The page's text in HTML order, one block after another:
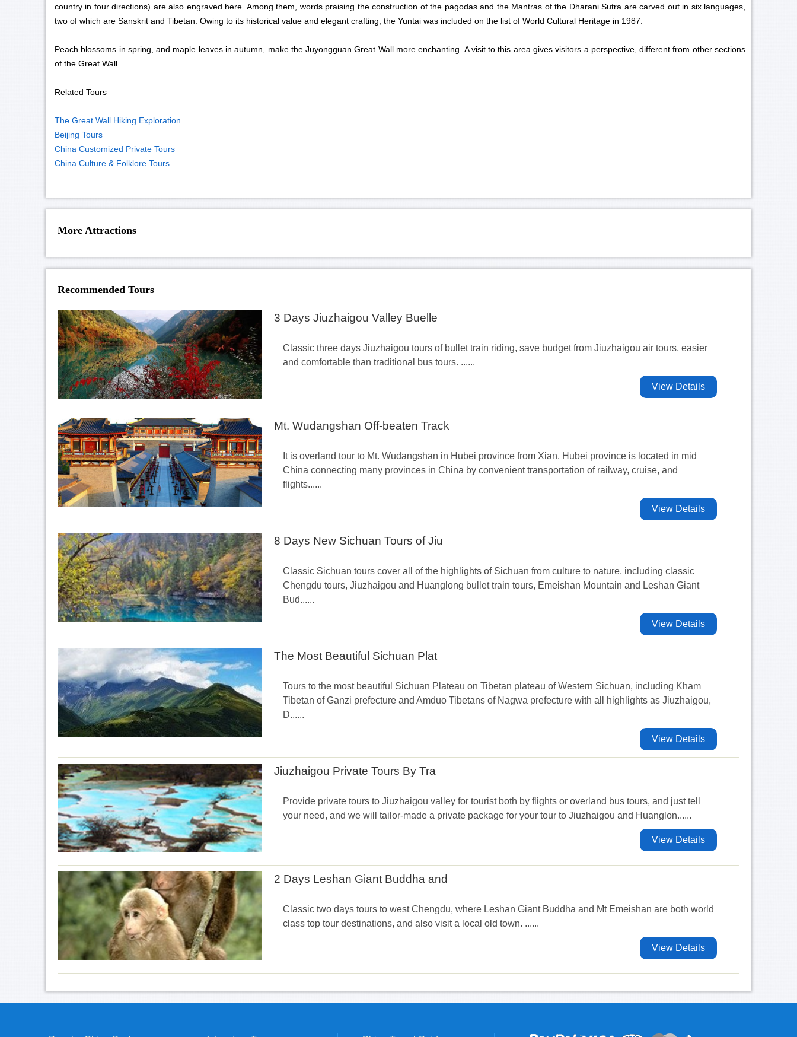
country in four directions) are also engraved here. Among them, words praising the construction of the pagodas and the Mantras of the Dharani Sutra are carved out in six languages,
two of which are Sanskrit and Tibetan. Owing to its historical value and elegant crafting, the Yuntai was included on the list of World Cultural Heritage in 1987.
Peach blossoms in spring, and maple leaves in autumn, make the Juyongguan Great Wall more enchanting. A visit to this area gives visitors a perspective, different from other sections
of the Great Wall.
Related Tours
The Great Wall Hiking Exploration
Beijing Tours
China Customized Private Tours
China Culture & Folklore Tours
More Attractions
Recommended Tours
3 Days Jiuzhaigou Valley Buelle
Classic three days Jiuzhaigou tours of bullet train riding, save budget from Jiuzhaigou air tours, easier
and comfortable than traditional bus tours. ......
View Details
Mt. Wudangshan Off-beaten Track
It is overland tour to Mt. Wudangshan in Hubei province from Xian. Hubei province is located in mid
China connecting many provinces in China by convenient transportation of railway, cruise, and
flights......
View Details
8 Days New Sichuan Tours of Jiu
Classic Sichuan tours cover all of the highlights of Sichuan from culture to nature, including classic
Chengdu tours, Jiuzhaigou and Huanglong bullet train tours, Emeishan Mountain and Leshan Giant
Bud......
View Details
The Most Beautiful Sichuan Plat
Tours to the most beautiful Sichuan Plateau on Tibetan plateau of Western Sichuan, including Kham
Tibetan of Ganzi prefecture and Amduo Tibetans of Nagwa prefecture with all highlights as Jiuzhaigou,
D......
View Details
Jiuzhaigou Private Tours By Tra
Provide private tours to Jiuzhaigou valley for tourist both by flights or overland bus tours, and just tell
your need, and we will tailor-made a private package for your tour to Jiuzhaigou and Huanglon......
View Details
2 Days Leshan Giant Buddha and
Classic two days tours to west Chengdu, where Leshan Giant Buddha and Mt Emeishan are both world
class top tour destinations, and also visit a local old town. ......
View Details